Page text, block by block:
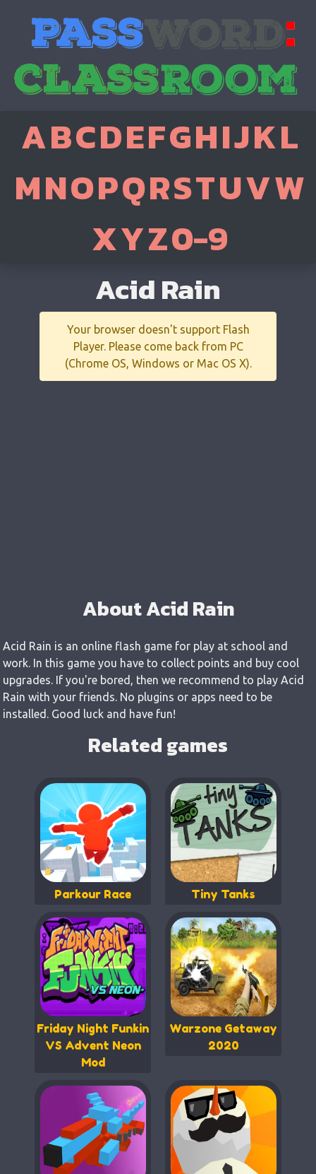
ABCDEFGHIJKL
MNOPQRSTUVW
XYZ0-9
Acid Rain
Your browser doesn't support Flash
Player. Please come back from PC
(Chrome OS, Windows or Mac OS X).
About Acid Rain
Acid Rain is an online flash game for play at school and
work. In this game you have to collect points and buy cool
upgrades. If you're bored, then we recommend to play Acid
Rain with your friends. No plugins or apps need to be
installed. Good luck and have fun!
Related games
Parkour Race Tiny Tanks
Friday Night Funkin
VS Advent Neon
Mod
Warzone Getaway
2020